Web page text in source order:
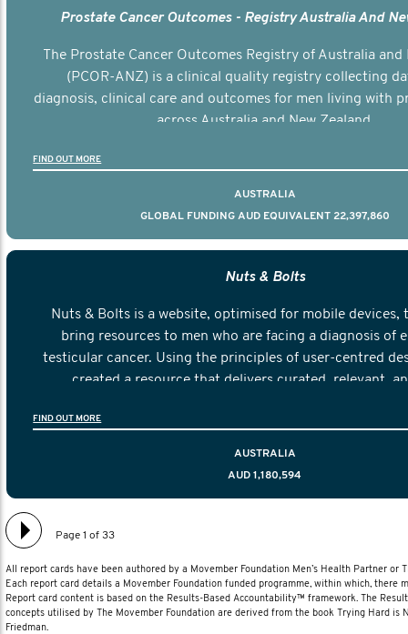
Prostate Cancer Outcomes - Registry Australia And
The Prostate Cancer Outcomes Registry of Australia and
(PCOR-ANZ) is a clinical quality registry collecting
diagnosis, clinical care and outcomes for men living with
across Australia and New Zealand.
FIND OUT MORE
AUSTRALIA
GLOBAL FUNDING AUD EQUIVALENT 22,397,860
Nuts & Bolts
Nuts & Bolts is a website, optimised for mobile devices,
bring resources to men who are facing a diagnosis of
testicular cancer. Using the principles of user-centred
created a resource that delivers curated, relevant,
FIND OUT MORE
AUSTRALIA
AUD 1,180,594
Page 1 of 33
All report cards have been authored by a Movember Foundation Men’s Health Partner or
Each report card details a Movember Foundation funded programme, within which, there
Report card content is based on the Results-Based Accountability™ framework. The
concepts utilised by The Movember Foundation are derived from the book Trying Hard is
Friedman.